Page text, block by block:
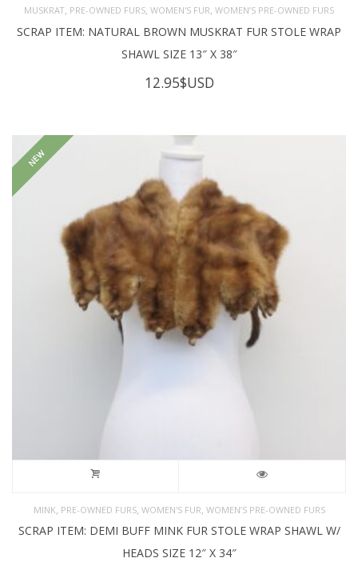
MUSKRAT PRE-OWNED FURS WOMEN'S FUR WOMEN’S PRE-OWNED FURS
SCRAP ITEM: NATURAL BROWN MUSKRAT FUR STOLE WRAP
SHAWL SIZE 13″ X 38″
12.95$USD
NEW
MINK PRE-OWNED FURS, WOMEN'S FUR WOMEN’S PRE-OWNED FURS
SCRAP ITEM: DEMI BUFF MINK FUR STOLE WRAP SHAWL W/
HEADS SIZE 12″ X 34″